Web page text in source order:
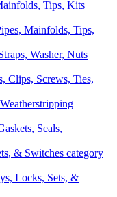
Mainfolds, Tips,
Clips, Screws, Ties,
Seals,
Locks, Sets, &